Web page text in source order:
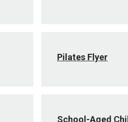
Pilates Flyer
School-Aged